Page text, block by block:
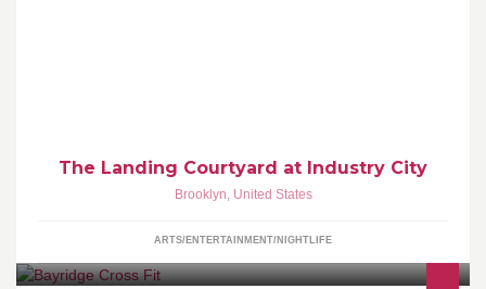
The Landing Courtyard at Industry City
Brooklyn, United States
ARTS/ENTERTAINMENT/NIGHTLIFE